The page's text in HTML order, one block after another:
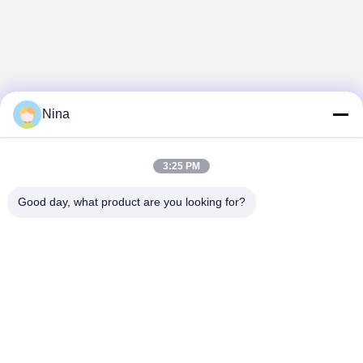
Nina
3:25 PM
Good day, what product are you looking for?